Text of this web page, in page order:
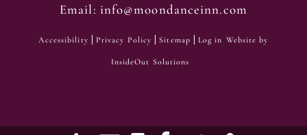
Email: info@moondanceinn.com
Accessibility Privacy Policy Sitemap Log in Website by
InsideOut Solutions